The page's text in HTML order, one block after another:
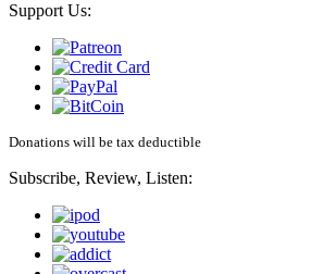
Support Us:
Donations will be tax deductible
Subscribe, Review, Listen: